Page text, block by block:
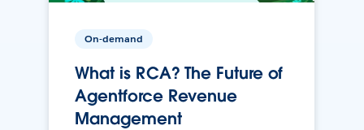
On-demand
What is RCA? The Future of
Agentforce Revenue
Management